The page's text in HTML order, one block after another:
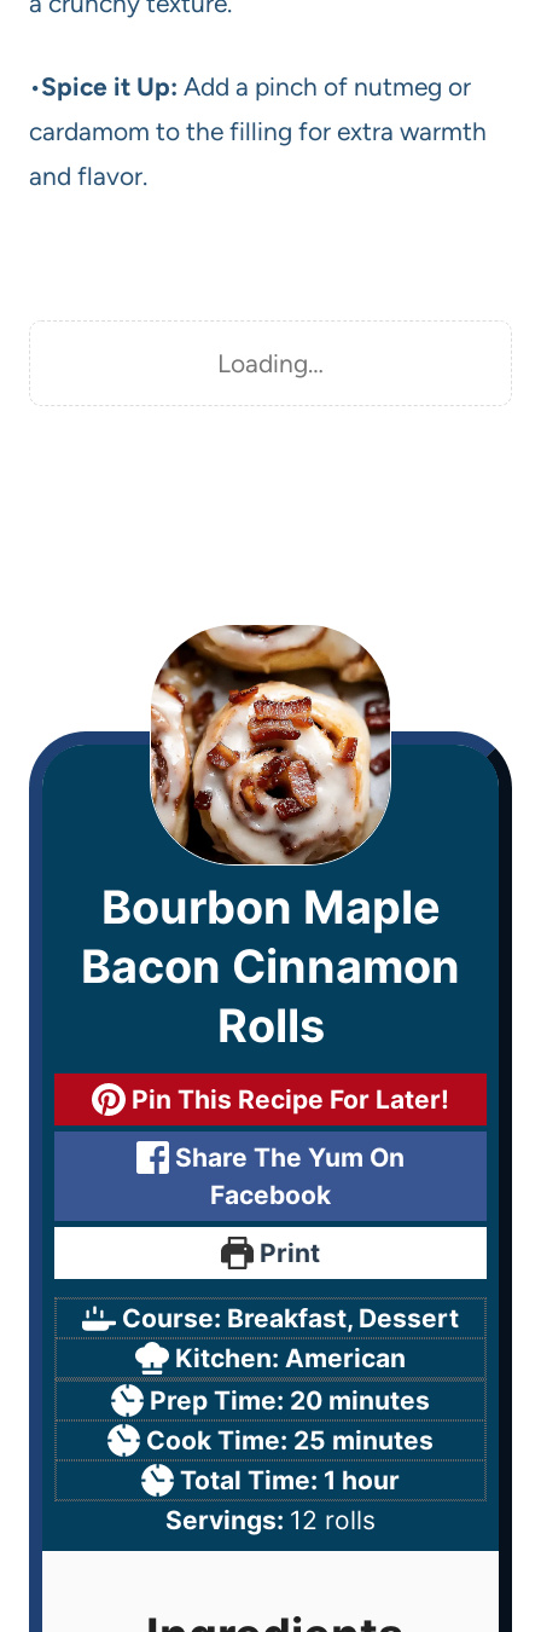
•Spice it Up: Add a pinch of nutmeg or
cardamom to the filling for extra warmth
and flavor.
Loading…
Bourbon Maple
Bacon Cinnamon
Rolls
Pin This Recipe For Later!
Share The Yum On
Facebook
Print
Course: Breakfast, Dessert
Kitchen: American
Prep Time: 20 minutes
Cook Time: 25 minutes
Total Time: 1 hour
Servings: 12 rolls